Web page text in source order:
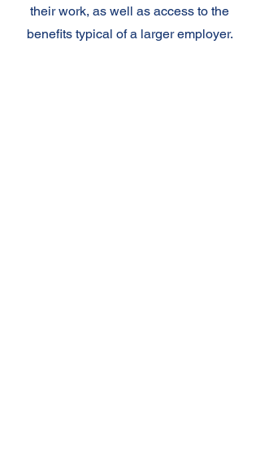
their work, as well as access to the
benefits typical of a larger employer.